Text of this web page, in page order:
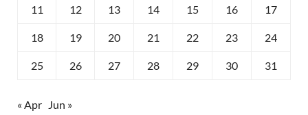
11 12 13 14 15 16 17
18 19 20 21 22 23 24
25 26 27 28 29 30 31
« Apr Jun »